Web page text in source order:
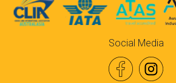
Social Media